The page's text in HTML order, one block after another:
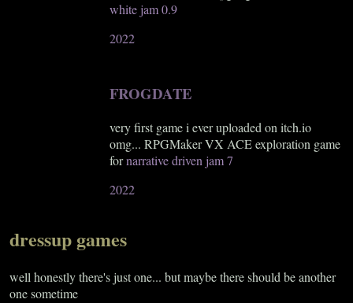
white jam 0.9
2022
FROGDATE
very first game i ever uploaded on itch.io
omg... RPGMaker VX ACE exploration game
fornarrative driven jam 7
2022
dressup games
well honestly there's just one... but maybe there should be another
one sometime